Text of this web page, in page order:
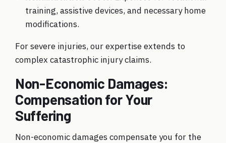
training, assistive devices, and necessary home
modifications.
For severe injuries, our expertise extends to
complex catastrophic injury claims.
Non-Economic Damages:
Compensation for Your
Suffering
Non-economic damages compensate you for the